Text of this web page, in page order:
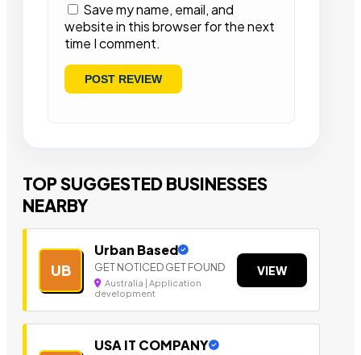
Save my name, email, and
website in this browser for the next
time I comment.
TOP SUGGESTED BUSINESSES
NEARBY
UB
Urban Based
GET NOTICED GET FOUND
Australia | Application
development
VIEW
USA IT COMPANY